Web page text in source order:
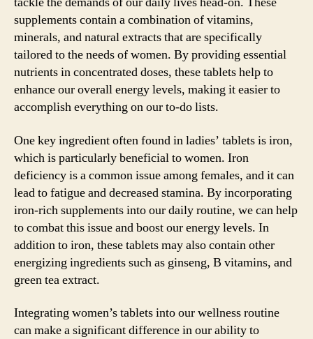
supplements contain a combination of vitamins,
minerals, and natural extracts that are specifically
tailored to the needs of women. By providing essential
nutrients in concentrated doses, these tablets help to
enhance our overall energy levels, making it easier to
accomplish everything on our to-do lists.
One key ingredient often found in ladies’ tablets is iron,
which is particularly beneficial to women. Iron
deficiency is a common issue among females, and it can
lead to fatigue and decreased stamina. By incorporating
iron-rich supplements into our daily routine, we can help
to combat this issue and boost our energy levels. In
addition to iron, these tablets may also contain other
energizing ingredients such as ginseng, B vitamins, and
green tea extract.
Integrating women’s tablets into our wellness routine
can make a significant difference in our ability to